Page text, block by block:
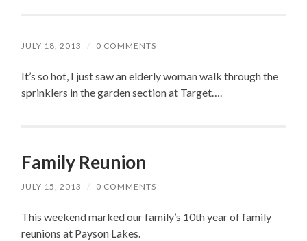
JULY 18, 2013 / 0 COMMENTS
It’s so hot, I just saw an elderly woman walk through the
sprinklers in the garden section at Target….
Family Reunion
JULY 15, 2013 / 0 COMMENTS
This weekend marked our family’s 10th year of family
reunions at Payson Lakes.